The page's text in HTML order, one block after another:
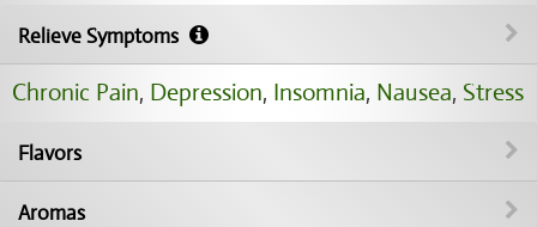
Relieve Symptoms
Chronic Pain, Depression, Insomnia, Nausea, Stress
Flavors
Aromas